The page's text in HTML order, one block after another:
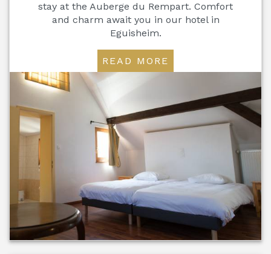
stay at the Auberge du Rempart. Comfort
and charm await you in our hotel in
Eguisheim.
READ MORE